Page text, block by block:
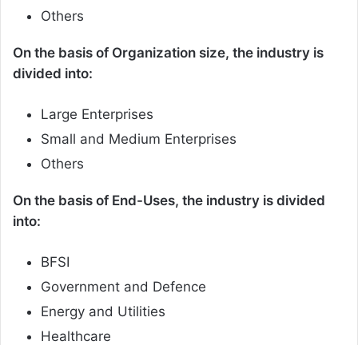
Others
On the basis of Organization size, the industry is
divided into:
Large Enterprises
Small and Medium Enterprises
Others
On the basis of End-Uses, the industry is divided
into:
BFSI
Government and Defence
Energy and Utilities
Healthcare